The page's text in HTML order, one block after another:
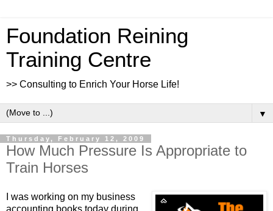
Foundation Reining
Training Centre
>> Consulting to Enrich Your Horse Life!
▼
Thursday, February 12, 2009
How Much Pressure Is Appropriate to
Train Horses
I was working on my business
accounting books today during